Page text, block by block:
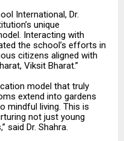
International, Dr.
unique
Interacting with
the school’s efforts in
citizens aligned with
Viksit Bharat.”
model that truly
extend into gardens
mindful living. This is
not just young
said Dr. Shahra.